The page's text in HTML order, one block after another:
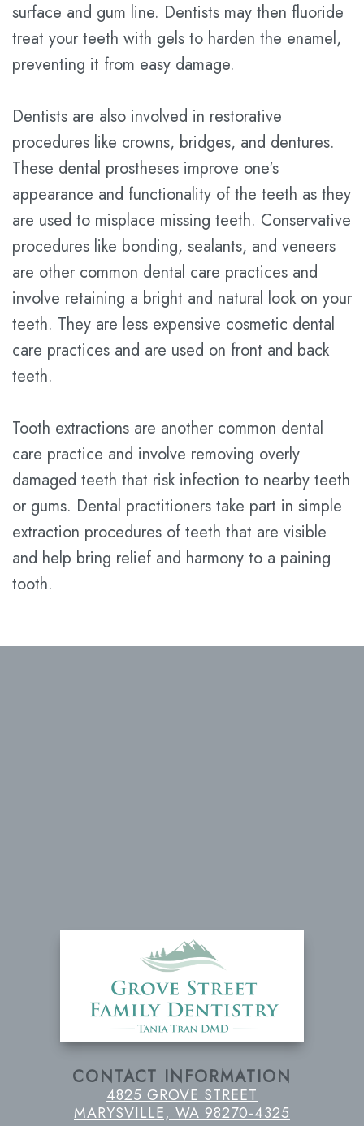
surface and gum line. Dentists may then fluoride
treat your teeth with gels to harden the enamel,
preventing it from easy damage.
Dentists are also involved in restorative
procedures like crowns, bridges, and dentures.
These dental prostheses improve one's
appearance and functionality of the teeth as they
are used to misplace missing teeth. Conservative
procedures like bonding, sealants, and veneers
are other common dental care practices and
involve retaining a bright and natural look on your
teeth. They are less expensive cosmetic dental
care practices and are used on front and back
teeth.
Tooth extractions are another common dental
care practice and involve removing overly
damaged teeth that risk infection to nearby teeth
or gums. Dental practitioners take part in simple
extraction procedures of teeth that are visible
and help bring relief and harmony to a paining
tooth.
CONTACT INFORMATION
4825 GROVE STREET
MARYSVILLE, WA 98270-4325